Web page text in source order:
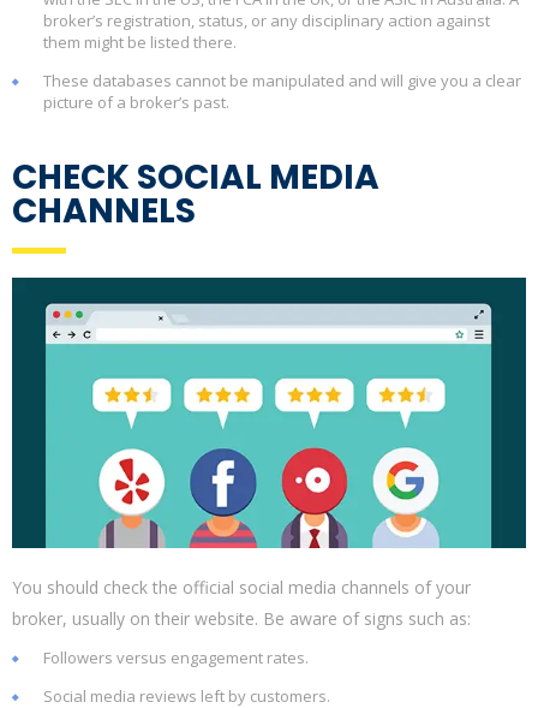
broker’s registration, status, or any disciplinary action against
them might be listed there.
These databases cannot be manipulated and will give you a clear
picture of a broker’s past.
CHECK SOCIAL MEDIA
CHANNELS
You should check the official social media channels of your
broker, usually on their website. Be aware of signs such as:
Followers versus engagement rates.
Social media reviews left by customers.